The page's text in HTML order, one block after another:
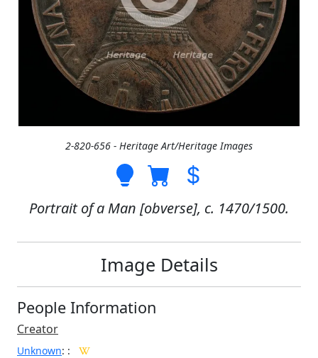
2-820-656 - Heritage Art/Heritage Images
Portrait of a Man [obverse], c. 1470/1500.
Image Details
People Information
Creator
Unknown: :